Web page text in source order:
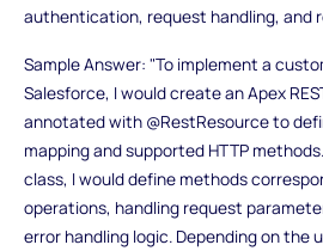
authentication, request handling, and
Sample Answer: "To implement a
Salesforce, I would create an Apex
annotated with @RestResource to
mapping and supported HTTP
class, I would define methods
operations, handling request
error handling logic. Depending on the